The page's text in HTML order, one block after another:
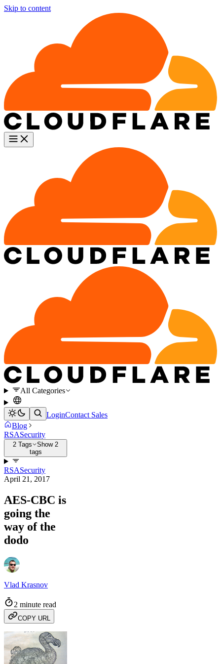
Skip to content
All Categories
LoginContact Sales
Blog
RSASecurity
2 Tags
Show 2
tags
RSASecurity
April 21, 2017
AES-CBC is
going the
way of the
dodo
Vlad Krasnov
2 minute read
COPY URL